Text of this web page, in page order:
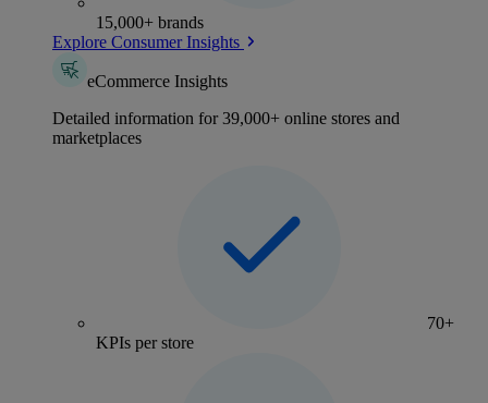
15,000+ brands
Explore Consumer Insights
eCommerce Insights
Detailed information for 39,000+ online stores and
marketplaces
70+
KPIs per store